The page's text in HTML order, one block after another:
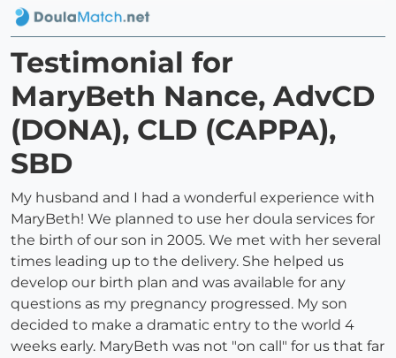
Testimonial for
MaryBeth Nance, AdvCD
(DONA), CLD (CAPPA),
SBD
My husband and I had a wonderful experience with
MaryBeth! We planned to use her doula services for
the birth of our son in 2005. We met with her several
times leading up to the delivery. She helped us
develop our birth plan and was available for any
questions as my pregnancy progressed. My son
decided to make a dramatic entry to the world 4
weeks early. MaryBeth was not "on call" for us that far